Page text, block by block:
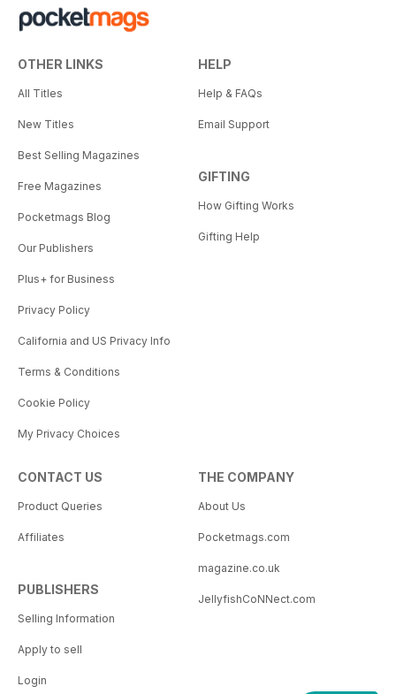
OTHER LINKS
All Titles
New Titles
Best Selling Magazines
Free Magazines
Pocketmags Blog
Our Publishers
Plus+ for Business
Privacy Policy
California and US Privacy Info
Terms & Conditions
Cookie Policy
My Privacy Choices
HELP
Help & FAQs
Email Support
GIFTING
How Gifting Works
Gifting Help
CONTACT US
Product Queries
Affiliates
PUBLISHERS
Selling Information
Apply to sell
Login
THE COMPANY
About Us
Pocketmags.com
magazine.co.uk
JellyfishCoNNect.com